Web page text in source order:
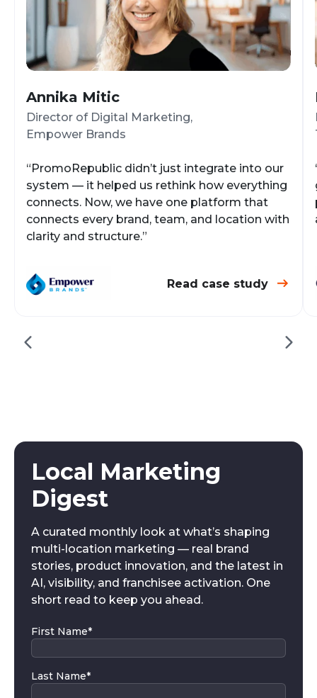
Annika Mitic
Director of Digital Marketing,
Empower Brands
“PromoRepublic didn’t just integrate into our
system — it helped us rethink how everything
connects. Now, we have one platform that
connects every brand, team, and location with
clarity and structure.”
Read case study
Local Marketing
Digest
A curated monthly look at what’s shaping
multi-location marketing — real brand
stories, product innovation, and the latest in
AI, visibility, and franchisee activation. One
short read to keep you ahead.
First Name*
Last Name*